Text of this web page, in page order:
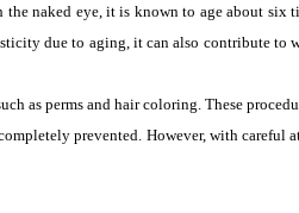
naked eye, it is known to age about
due to aging, it can also contribute
as perms and hair coloring. These
prevented. However, with